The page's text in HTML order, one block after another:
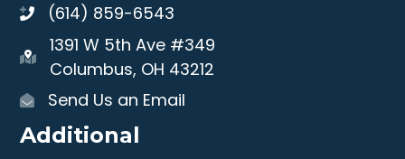
(614) 859-6543
1391 W 5th Ave #349
Columbus, OH 43212
Send Us an Email
Additional